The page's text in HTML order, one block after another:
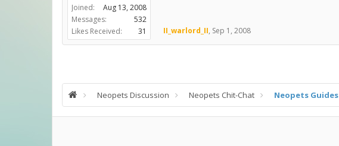
Joined:
Aug 13, 2008
Messages:
532
Likes Received:
31 II_warlord_II, Sep 1, 2008
Neopets Discussion Neopets Chit-Chat Neopets Guides